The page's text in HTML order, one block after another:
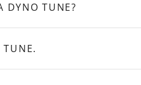
DYNO TUNE?
TUNE.